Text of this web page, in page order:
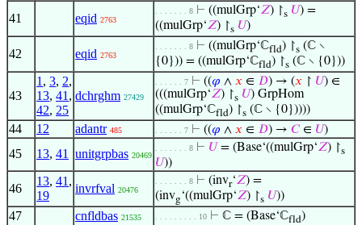
41 eqid 2763
. . . . . . . 8 ⊢ ((mulGrp‘𝑍) ↾s 𝑈) =
((mulGrp‘𝑍) ↾s 𝑈)
42 eqid 2763
. . . . . . . 8 ⊢ ((mulGrp‘ℂfld) ↾s (ℂ ∖
{0})) = ((mulGrp‘ℂfld) ↾s (ℂ ∖ {0}))
43
1 , 3, 2,
13, 41 ,
42, 25
dchrghm 27429
. . . . . . 7 ⊢ ((𝜑 ∧ 𝑥 ∈ 𝐷) → (𝑥 ↾ 𝑈) ∈
(((mulGrp‘𝑍) ↾s 𝑈) GrpHom
((mulGrp‘ℂfld) ↾s (ℂ ∖ {0}))))
44 12 adantr 485 . . . . . . 7 ⊢ ((𝜑 ∧ 𝑥 ∈ 𝐷) → 𝐶∈ 𝑈)
45 13, 41 unitgrpbas 20469
. . . . . . . 8 ⊢ 𝑈 = (Base‘((mulGrp‘𝑍) ↾s
𝑈))
46
13, 41 ,
19
invrfval 20476
. . . . . . . 8 ⊢ (invr‘𝑍) =
(invg‘((mulGrp‘𝑍) ↾s 𝑈))
47 cnfldbas 21535 . . . . . . . . . 10 ⊢ ℂ = (Base‘ℂfld)